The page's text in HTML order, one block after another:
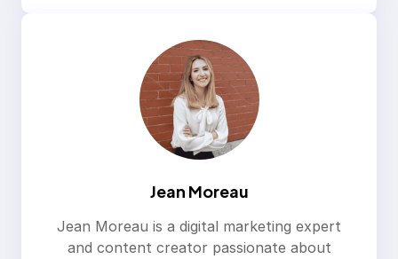
Jean Moreau
Jean Moreau is a digital marketing expert
and content creator passionate about